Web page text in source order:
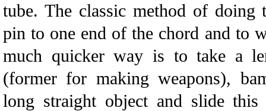
tube. The classic method of doing
pin to one end of the chord and to
much quicker way is to take a
(former for making weapons),
long straight object and slide